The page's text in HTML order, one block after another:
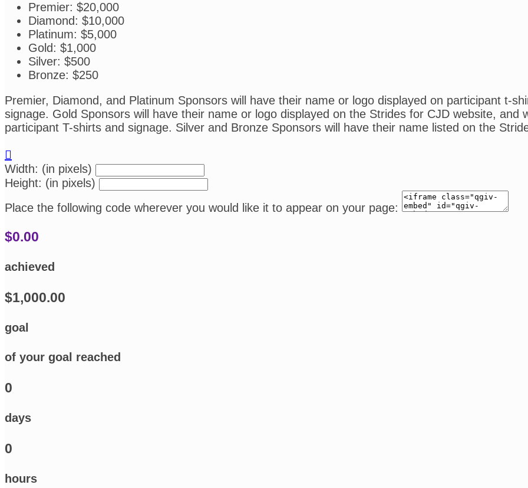
Premier: $20,000
Diamond: $10,000
Platinum: $5,000
Gold: $1,000
Silver: $500
Bronze: $250
Premier, Diamond, and Platinum Sponsors will have their name or logo displayed on participant t-
signage. Gold Sponsors will have their name or logo displayed on the Strides for CJD website, and
participant T-shirts and signage. Silver and Bronze Sponsors will have their name listed on the

Width: (in pixels)
Height: (in pixels)
Place the following code wherever you would like it to appear on your page:
$0.00
achieved
$1,000.00
goal
of your goal reached
0
days
0
hours